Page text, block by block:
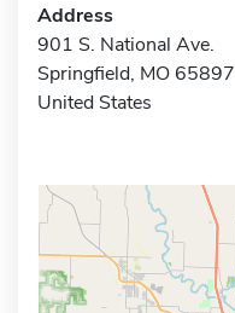
Address
901 S. National Ave.
Springfield, MO 65897
United States